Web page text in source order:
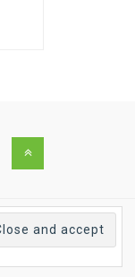
Back
the
top